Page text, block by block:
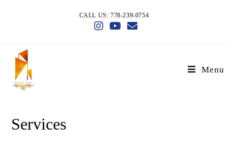
CALL US:778-239-0754
Menu
Services